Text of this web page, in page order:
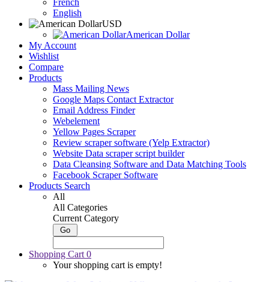
French
English
USD
American Dollar
My Account
Wishlist
Compare
Products
Mass Mailing News
Google Maps Contact Extractor
Email Address Finder
Webelement
Yellow Pages Scraper
Review scraper software (Yelp Extractor)
Website Data scraper script builder
Data Cleansing Software and Data Matching Tools
Facebook Scraper Software
Products Search
All
All Categories
Current Category
Shopping Cart 0
Your shopping cart is empty!